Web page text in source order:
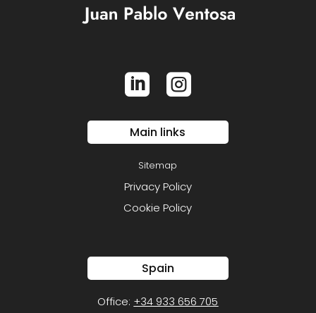
 
Main links
Sitemap
Privacy Policy
Cookie Policy
Spain
Office: +34 933 656 705